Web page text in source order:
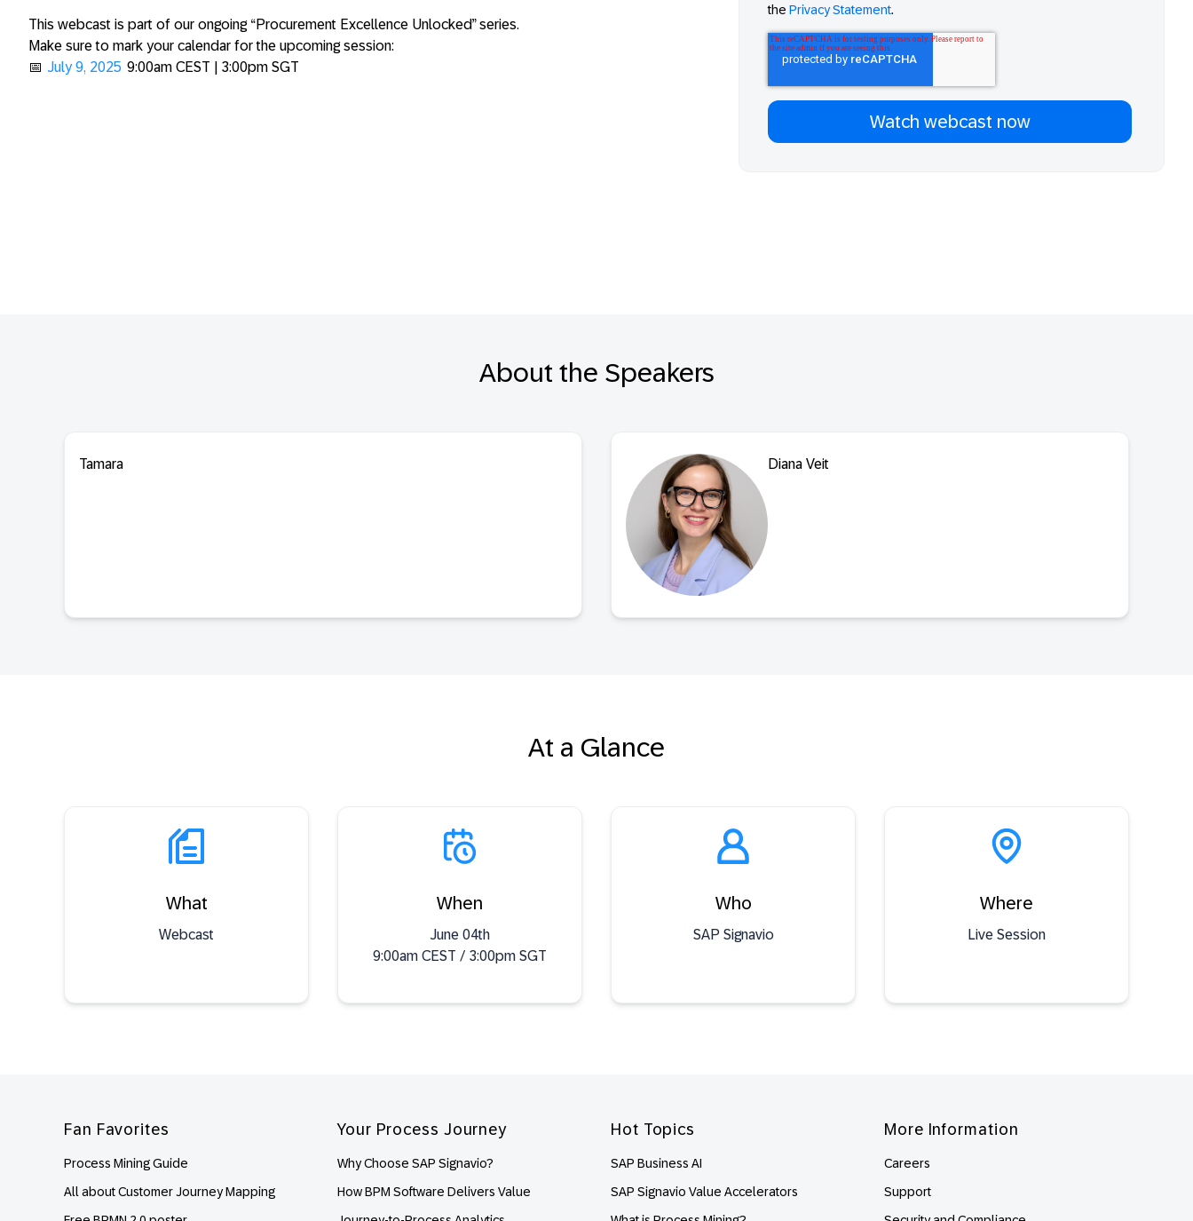
This webcast is part of our ongoing “Procurement Excellence Unlocked” series.
Make sure to mark your calendar for the upcoming session:
📅 July 9, 2025 9:00am CEST | 3:00pm SGT
the Privacy Statement.
About the Speakers
Tamara Diana Veit
At a Glance
What
Webcast
When
June 04th
9:00am CEST / 3:00pm SGT
Who
SAP Signavio
Where
Live Session
Fan Favorites
Process Mining Guide
All about Customer Journey Mapping
Your Process Journey
Why Choose SAP Signavio?
How BPM Software Delivers Value
Hot Topics
SAP Business AI
SAP Signavio Value Accelerators
More Information
Careers
Support